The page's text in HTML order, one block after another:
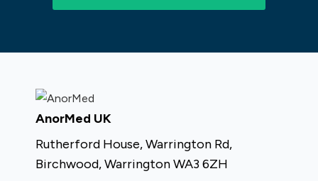
AnorMed UK
Rutherford House, Warrington Rd,
Birchwood, Warrington WA3 6ZH